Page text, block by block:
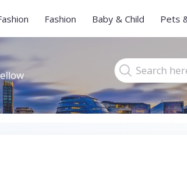
Fashion Baby & Child Pets